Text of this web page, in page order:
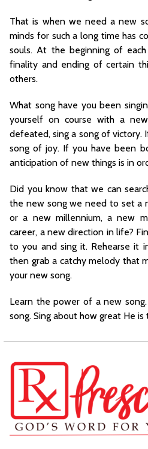
That is when we need a new
minds for such a long time has
souls. At the beginning of
finality and ending of certain
others.
What song have you been
yourself on course with a
defeated, sing a song of victory.
song of joy. If you have been
anticipation of new things is in
Did you know that we can
the new song we need to set a
or a new millennium, a new
career, a new direction in life?
to you and sing it. Rehearse it
then grab a catchy melody that
your new song.
Learn the power of a new
song. Sing about how great He